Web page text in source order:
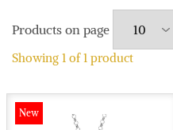
Products on page
Showing 1 of1 product
New